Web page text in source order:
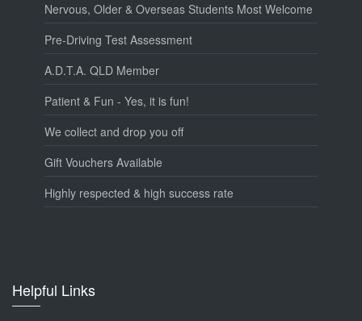
Nervous, Older & Overseas Students Most Welcome
Pre-Driving Test Assessment
A.D.T.A. QLD Member
Patient & Fun - Yes, it is fun!
We collect and drop you off
Gift Vouchers Available
Highly respected & high success rate
Helpful Links